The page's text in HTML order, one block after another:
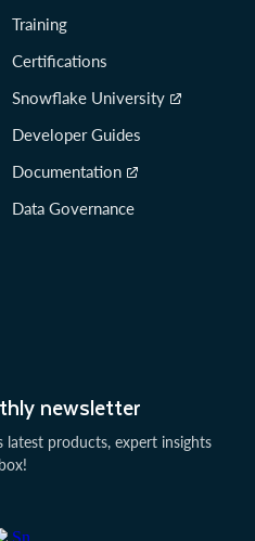
newsletter
latest products, expert insights
Training
Certifications
Snowflake University
Developer Guides
Documentation
Data Governance